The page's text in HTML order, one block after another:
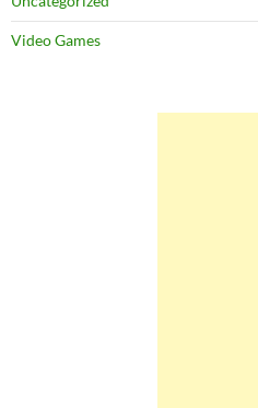
Video Games